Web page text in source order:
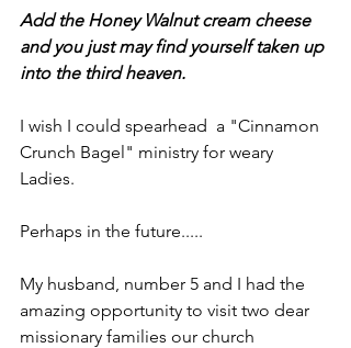
Add the Honey Walnut cream cheese
and you just may find yourself taken up
into the third heaven.
I wish I could spearhead  a "Cinnamon
Crunch Bagel" ministry for weary
Ladies.
Perhaps in the future.....
My husband, number 5 and I had the
amazing opportunity to visit two dear
missionary families our church